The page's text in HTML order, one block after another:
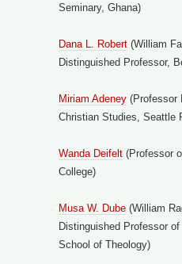
Seminary, Ghana)
Dana L. Robert (William
Distinguished Professor,
Miriam Adeney (Professor
Christian Studies, Seattle
Wanda Deifelt (Professor
College)
Musa W. Dube (William
Distinguished Professor
School of Theology)